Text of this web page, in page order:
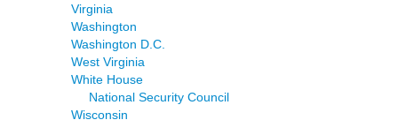
Virginia
Washington
Washington D.C.
West Virginia
White House
National Security Council
Wisconsin